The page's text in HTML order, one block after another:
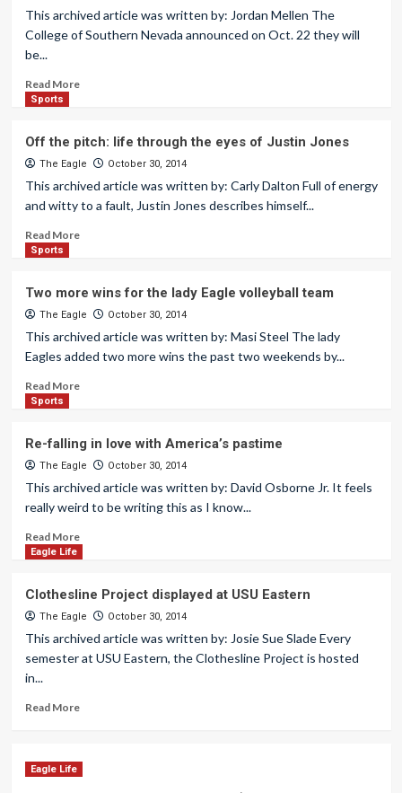
This archived article was written by: Jordan Mellen The
College of Southern Nevada announced on Oct. 22 they will
be...
Read More
Sports
Off the pitch: life through the eyes of Justin Jones
The Eagle October 30, 2014
This archived article was written by: Carly Dalton Full of energy
and witty to a fault, Justin Jones describes himself...
Read More
Sports
Two more wins for the lady Eagle volleyball team
The Eagle October 30, 2014
This archived article was written by: Masi Steel The lady
Eagles added two more wins the past two weekends by...
Read More
Sports
Re-falling in love with America’s pastime
The Eagle October 30, 2014
This archived article was written by: David Osborne Jr. It feels
really weird to be writing this as I know...
Read More
Eagle Life
Clothesline Project displayed at USU Eastern
The Eagle October 30, 2014
This archived article was written by: Josie Sue Slade Every
semester at USU Eastern, the Clothesline Project is hosted
in...
Read More
Eagle Life